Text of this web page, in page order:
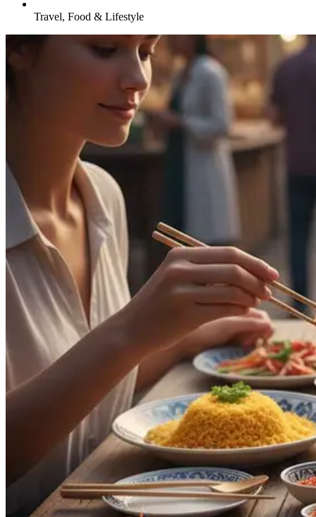
Travel, Food & Lifestyle